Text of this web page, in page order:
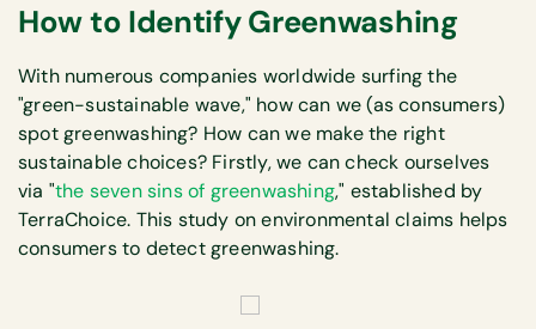
How to Identify Greenwashing
With numerous companies worldwide surfing the
"green-sustainable wave," how can we (as consumers)
spot greenwashing? How can we make the right
sustainable choices? Firstly, we can check ourselves
via "the seven sins of greenwashing," established by
TerraChoice. This study on environmental claims helps
consumers to detect greenwashing.